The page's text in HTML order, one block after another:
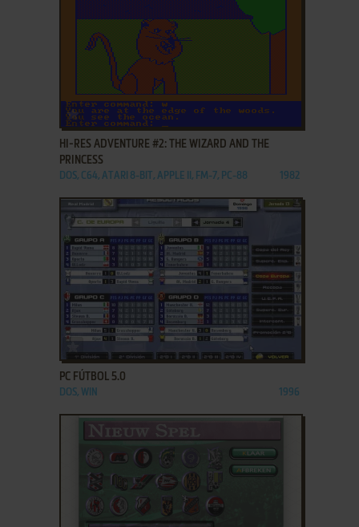
ADD TO FAVORITES
HI-RES ADVENTURE #2: THE WIZARD AND THE
PRINCESS
DOS, C64, ATARI 8-BIT, APPLE II, FM-7, PC-88 1982
ADD TO FAVORITES
PC FÚTBOL 5.0
DOS, WIN 1996